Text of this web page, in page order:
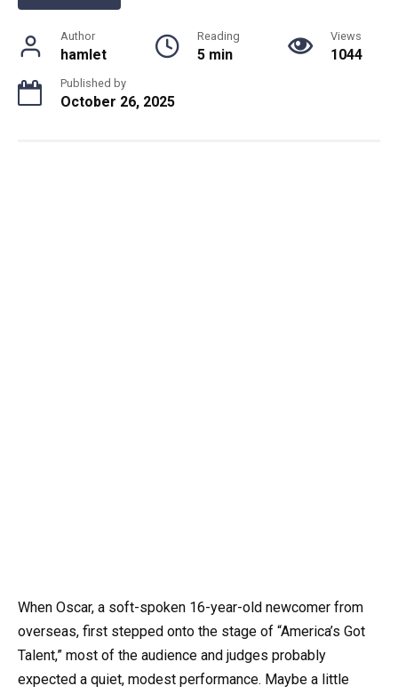
Author
hamlet
Reading
5 min
Views
1044
Published by
October 26, 2025
When Oscar, a soft-spoken 16-year-old newcomer from
overseas, first stepped onto the stage of “America’s Got
Talent,” most of the audience and judges probably
expected a quiet, modest performance. Maybe a little